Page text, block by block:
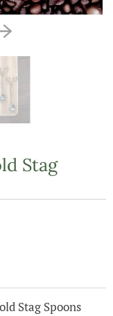
Stag
Stag Spoons